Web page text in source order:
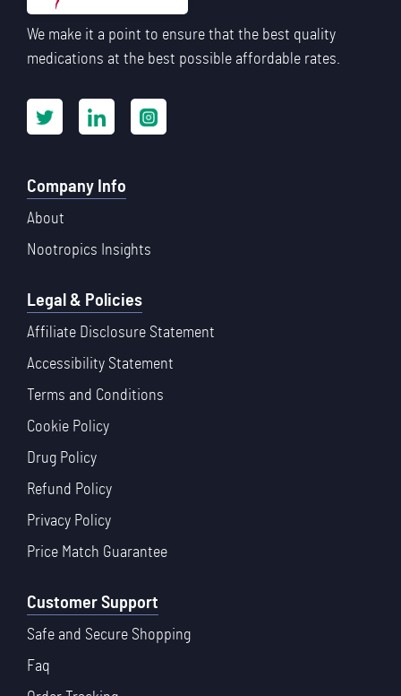
We make it a point to ensure that the best quality
medications at the best possible affordable rates.
Company Info
About
Nootropics Insights
Legal & Policies
Affiliate Disclosure Statement
Accessibility Statement
Terms and Conditions
Cookie Policy
Drug Policy
Refund Policy
Privacy Policy
Price Match Guarantee
Customer Support
Safe and Secure Shopping
Faq